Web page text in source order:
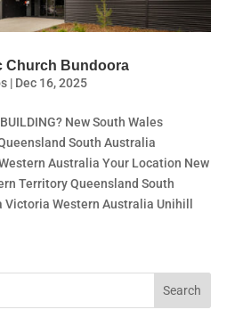
Church Bundoora
| Dec 16, 2025
New South Wales
South Australia
Australia Your Location New
Territory Queensland South
Western Australia Unihill